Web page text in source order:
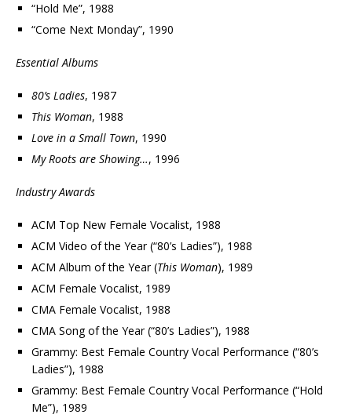
“Hold Me”, 1988
“Come Next Monday”, 1990
Essential Albums
80’s Ladies, 1987
This Woman, 1988
Love in a Small Town, 1990
My Roots are Showing…, 1996
Industry Awards
ACM Top New Female Vocalist, 1988
ACM Video of the Year (“80’s Ladies”), 1988
ACM Album of the Year (This Woman), 1989
ACM Female Vocalist, 1989
CMA Female Vocalist, 1988
CMA Song of the Year (“80’s Ladies”), 1988
Grammy: Best Female Country Vocal Performance (“80’s
Ladies”), 1988
Grammy: Best Female Country Vocal Performance (“Hold
Me”), 1989